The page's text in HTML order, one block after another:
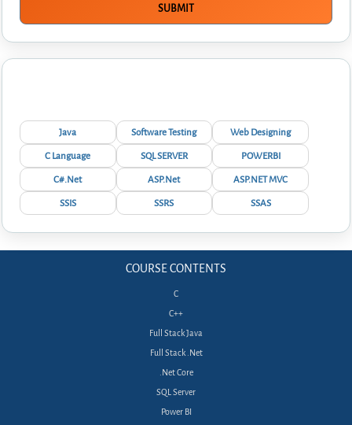
Java Software Testing
Web Designing
C Language
SQL SERVER
POWERBI
C#.Net
ASP.Net
ASP.NET MVC
SSIS
SSRS SSAS
COURSE CONTENTS
C
C++
Full Stack Java
Full Stack .Net
.Net Core
SQL Server
Power BI